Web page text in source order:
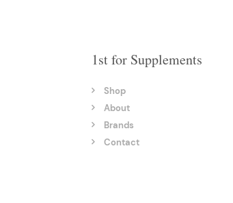
1st for Supplements
Shop
About
Brands
Contact